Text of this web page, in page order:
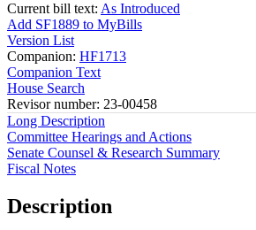
Current bill text: As Introduced
Add SF1889 to MyBills
Version List
Companion: HF1713
Companion Text
House Search
Revisor number: 23-00458
Long Description
Committee Hearings and Actions
Senate Counsel & Research Summary
Fiscal Notes
Description